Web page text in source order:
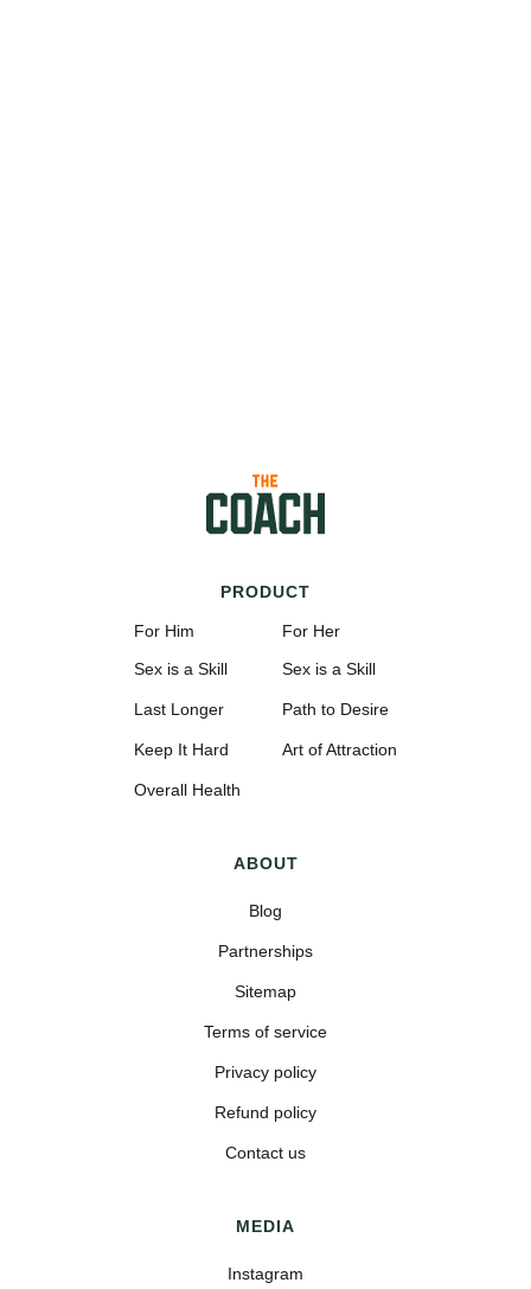
PRODUCT
For Him
Sex is a Skill
Last Longer
Keep It Hard
Overall Health
For Her
Sex is a Skill
Path to Desire
Art of Attraction
ABOUT
Blog
Partnerships
Sitemap
Terms of service
Privacy policy
Refund policy
Contact us
MEDIA
Instagram